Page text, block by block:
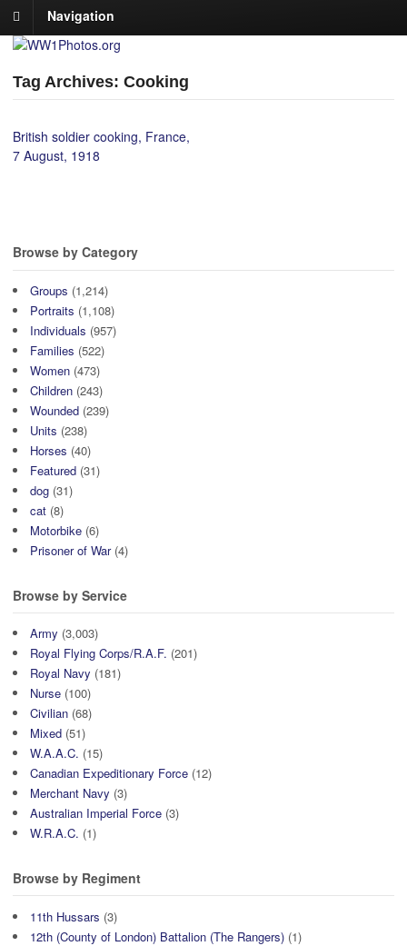
Navigation
Tag Archives: Cooking
British soldier cooking, France,
7 August, 1918
Browse by Category
Groups (1,214)
Portraits (1,108)
Individuals (957)
Families (522)
Women (473)
Children (243)
Wounded (239)
Units (238)
Horses (40)
Featured (31)
dog (31)
cat (8)
Motorbike (6)
Prisoner of War(4)
Browse by Service
Army (3,003)
Royal Flying Corps/R.A.F. (201)
Royal Navy (181)
Nurse (100)
Civilian (68)
Mixed (51)
W.A.A.C. (15)
Canadian Expeditionary Force (12)
Merchant Navy (3)
Australian Imperial Force (3)
W.R.A.C. (1)
Browse by Regiment
11th Hussars (3)
12th (County of London) Battalion (The Rangers) (1)